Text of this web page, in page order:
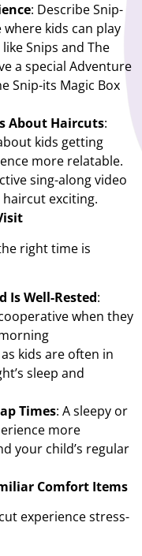
: Describe Snip-
kids can play
Snips and The
a special Adventure
Snip-its Magic Box
About Haircuts:
kids getting
more relatable.
sing-along video
exciting.
right time is
Is Well-Rested:
when they
kids are often in
sleep and
Times: A sleepy or
more
your child’s regular
Comfort Items
experience stress-